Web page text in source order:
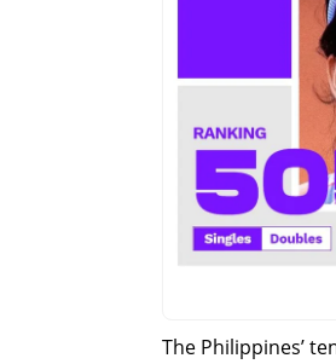
The Philippines’